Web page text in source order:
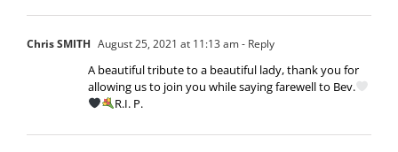
Chris SMITH August 25, 2021 at 11:13 am- Reply
A beautiful tribute to a beautiful lady, thank you for
allowing us to join you while saying farewell to Bev.
R.I. P.